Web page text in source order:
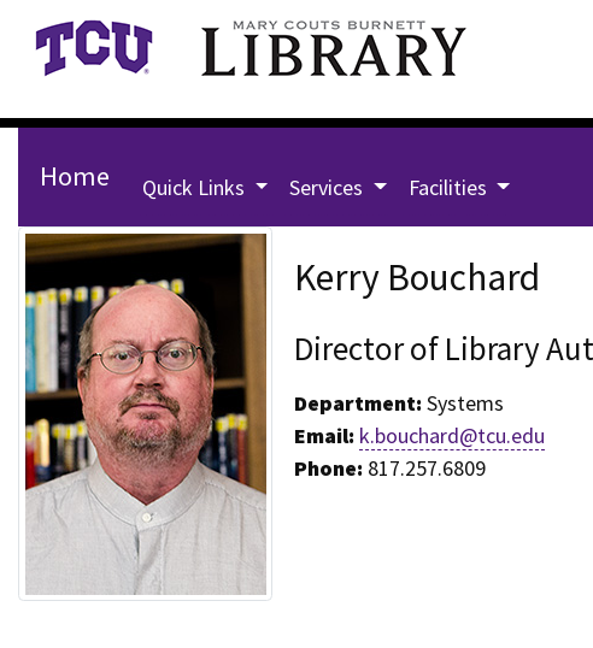
Skip to main content
Home Quick Links Services Facilities
Staff Page for Kerry Bouchard
Kerry Bouchard
Director of Library
Department: Systems
Email: k.bouchard@tcu.edu
Phone: 817.257.6809